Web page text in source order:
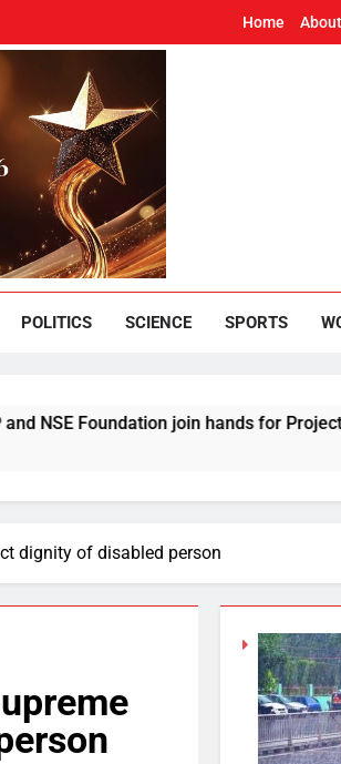
Home About
POLITICS SCIENCE SPORTS
Foundation join hands for Project BLESS
dignity of disabled person